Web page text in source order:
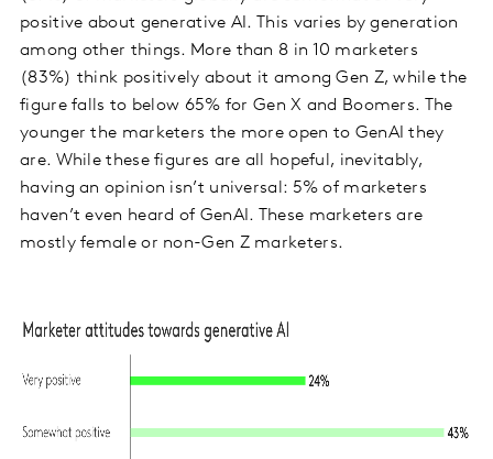
positive about generative AI. This varies by generation
among other things. More than 8 in 10 marketers
(83%) think positively about it among Gen Z, while the
figure falls to below 65% for Gen X and Boomers. The
younger the marketers the more open to GenAI they
are. While these figures are all hopeful, inevitably,
having an opinion isn’t universal: 5% of marketers
haven’t even heard of GenAI. These marketers are
mostly female or non-Gen Z marketers.